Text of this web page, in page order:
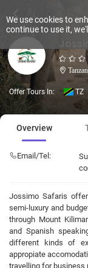
Offer Tours In: TZ
Overview
Email/Tel:
Jossimo Safaris
semi-luxury and
through Mount
and Spanish
different kinds of
appropiate
travelling for business
We use cookies to
continue to use it,